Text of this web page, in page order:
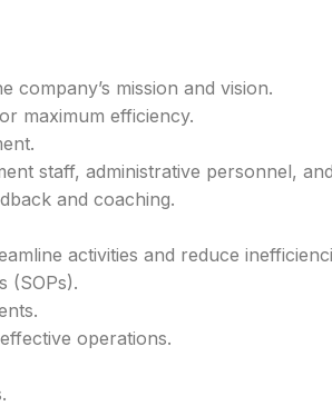
company’s mission and vision.
maximum efficiency.
staff, administrative personnel,
and coaching.
activities and reduce
(SOPs).
operations.